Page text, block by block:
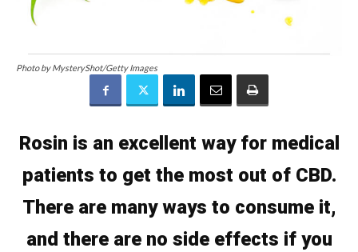
Photo by MysteryShot/Getty Images
Rosin is an excellent way for medical
patients to get the most out of CBD.
There are many ways to consume it,
and there are no side effects if you